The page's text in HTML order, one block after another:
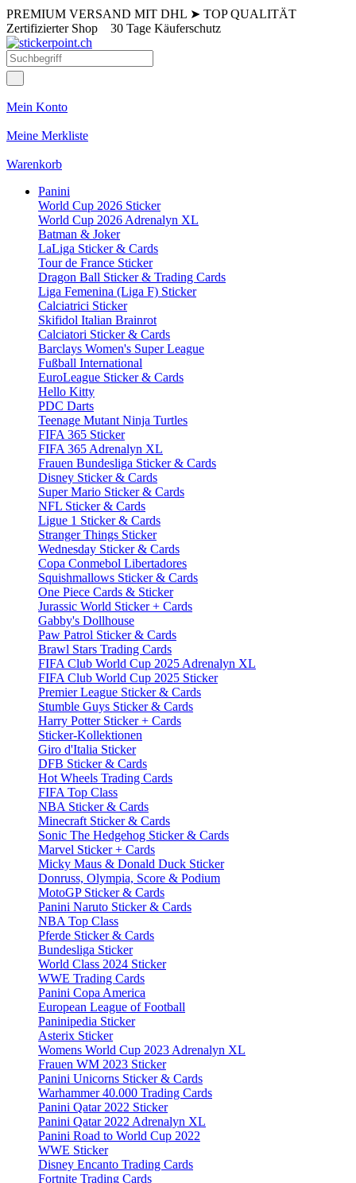
PREMIUM VERSAND MIT DHL ➤ TOP QUALITÄT
Zertifizierter Shop 30 Tage Käuferschutz
Mein Konto
Meine Merkliste
Warenkorb
Panini
World Cup 2026 Sticker
World Cup 2026 Adrenalyn XL
Batman & Joker
LaLiga Sticker & Cards
Tour de France Sticker
Dragon Ball Sticker & Trading Cards
Liga Femenina (Liga F) Sticker
Calciatrici Sticker
Skifidol Italian Brainrot
Calciatori Sticker & Cards
Barclays Women's Super League
Fußball International
EuroLeague Sticker & Cards
Hello Kitty
PDC Darts
Teenage Mutant Ninja Turtles
FIFA 365 Sticker
FIFA 365 Adrenalyn XL
Frauen Bundesliga Sticker & Cards
Disney Sticker & Cards
Super Mario Sticker & Cards
NFL Sticker & Cards
Ligue 1 Sticker & Cards
Stranger Things Sticker
Wednesday Sticker & Cards
Copa Conmebol Libertadores
Squishmallows Sticker & Cards
One Piece Cards & Sticker
Jurassic World Sticker + Cards
Gabby's Dollhouse
Paw Patrol Sticker & Cards
Brawl Stars Trading Cards
FIFA Club World Cup 2025 Adrenalyn XL
FIFA Club World Cup 2025 Sticker
Premier League Sticker & Cards
Stumble Guys Sticker & Cards
Harry Potter Sticker + Cards
Sticker-Kollektionen
Giro d'Italia Sticker
DFB Sticker & Cards
Hot Wheels Trading Cards
FIFA Top Class
NBA Sticker & Cards
Minecraft Sticker & Cards
Sonic The Hedgehog Sticker & Cards
Marvel Sticker + Cards
Micky Maus & Donald Duck Sticker
Donruss, Olympia, Score & Podium
MotoGP Sticker & Cards
Panini Naruto Sticker & Cards
NBA Top Class
Pferde Sticker & Cards
Bundesliga Sticker
World Class 2024 Sticker
WWE Trading Cards
Panini Copa America
European League of Football
Paninipedia Sticker
Asterix Sticker
Womens World Cup 2023 Adrenalyn XL
Frauen WM 2023 Sticker
Panini Unicorns Sticker & Cards
Warhammer 40.000 Trading Cards
Panini Qatar 2022 Sticker
Panini Qatar 2022 Adrenalyn XL
Panini Road to World Cup 2022
WWE Sticker
Disney Encanto Trading Cards
Fortnite Trading Cards